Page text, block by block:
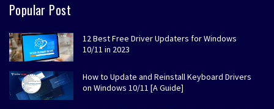
Popular Post
12 Best Free Driver Updaters for Windows
10/11 in 2023
How to Update and Reinstall Keyboard Drivers
on Windows 10/11 [A Guide]